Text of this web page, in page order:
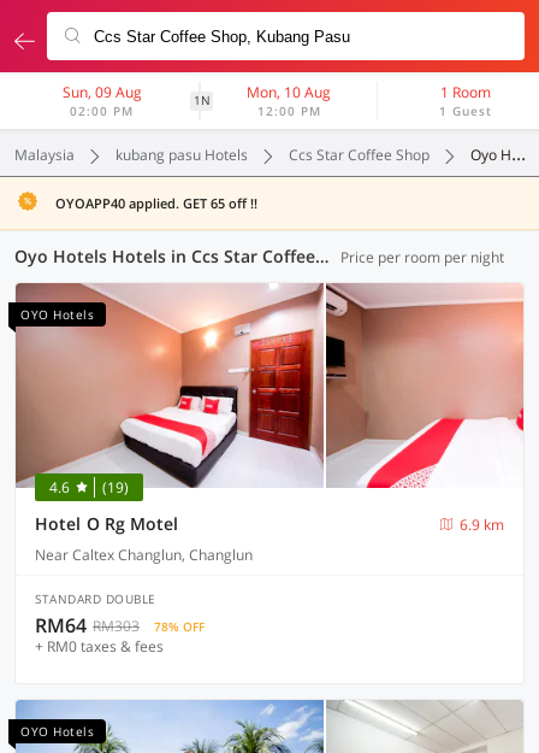
Sun, 09 Aug
02:00 PM
1N Mon, 10 Aug
12:00 PM
1 Room
1 Guest
Malaysia kubang pasu Hotels Ccs Star Coffee Shop Oyo Hotels
OYOAPP40 applied. GET 65 off !!
Oyo Hotels Hotels in Ccs Star Coffee Shop, Kubang Pasu (7 OYOs) Price per room per night
OYO Hotels
4.6 (19)
Hotel O Rg Motel
6.9 km
Near Caltex Changlun, Changlun
STANDARD DOUBLE
RM64 RM303 78% OFF
+ RM0 taxes & fees
OYO Hotels